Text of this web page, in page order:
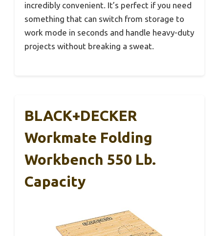
incredibly convenient. It’s perfect if you need
something that can switch from storage to
work mode in seconds and handle heavy-duty
projects without breaking a sweat.
BLACK+DECKER
Workmate Folding
Workbench 550 Lb.
Capacity